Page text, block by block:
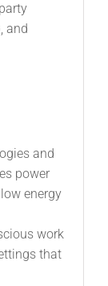
and
and
power
energy
work
that